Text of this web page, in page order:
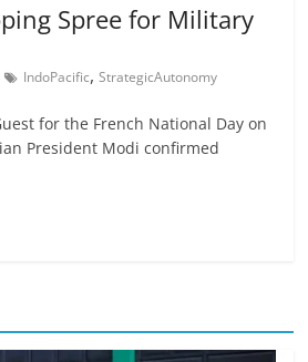
Spree for Military
IndoPacific,StrategicAutonomy
for the French National Day on
President Modi confirmed